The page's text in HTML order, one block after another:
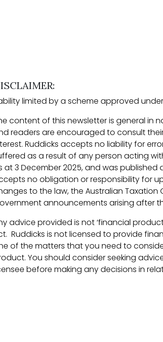
limited by a scheme approved
content of this newsletter is general in
readers are encouraged to consult
Ruddicks accepts no liability for
as a result of any person acting
at 3 December 2025, and was
no obligation or responsibility for
to the law, the Australian Taxation
announcements arising after
advice provided is not ‘financial
Ruddicks is not licensed to provide
of the matters that you need to
You should consider seeking
before making any decisions in